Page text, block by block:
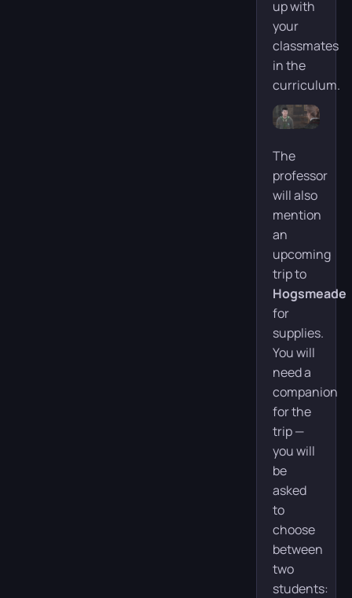
up with
your
classmates
in the
curriculum.
The
professor
will also
mention
an
upcoming
trip to
Hogsmeade
for
supplies.
You will
need a
companion
for the
trip —
you will
be
asked
to
choose
between
two
students: